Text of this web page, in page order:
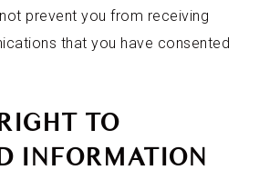
prevent you from receiving
that you have consented
TO
INFORMATION